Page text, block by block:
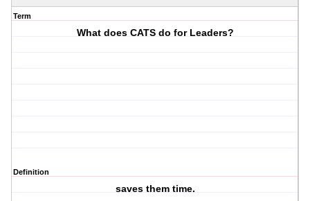
Term
What does CATS do for Leaders?
Definition
saves them time.